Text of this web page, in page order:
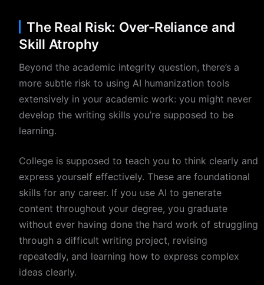
The Real Risk: Over-Reliance and
Skill Atrophy
Beyond the academic integrity question, there’s a
more subtle risk to using AI humanization tools
extensively in your academic work: you might never
develop the writing skills you’re supposed to be
learning.
College is supposed to teach you to think clearly and
express yourself effectively. These are foundational
skills for any career. If you use AI to generate
content throughout your degree, you graduate
without ever having done the hard work of struggling
through a difficult writing project, revising
repeatedly, and learning how to express complex
ideas clearly.